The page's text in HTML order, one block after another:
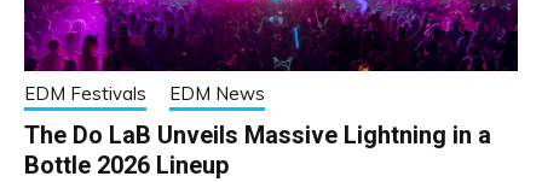
EDM Festivals EDM News
The Do LaB Unveils Massive Lightning in a
Bottle 2026 Lineup